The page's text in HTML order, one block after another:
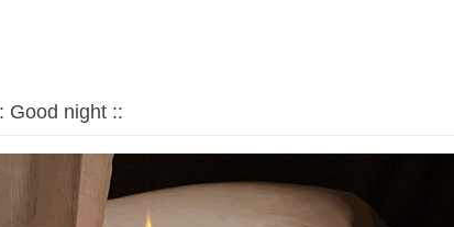
Good night ::